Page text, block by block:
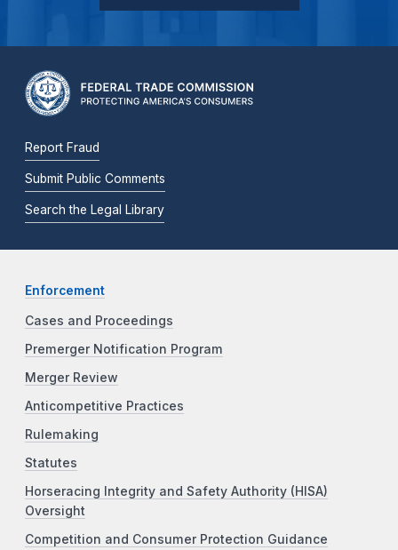
Report Fraud
Submit Public Comments
Search the Legal Library
Enforcement
Cases and Proceedings
Premerger Notification Program
Merger Review
Anticompetitive Practices
Rulemaking
Statutes
Horseracing Integrity and Safety Authority (HISA)
Oversight
Competition and Consumer Protection Guidance